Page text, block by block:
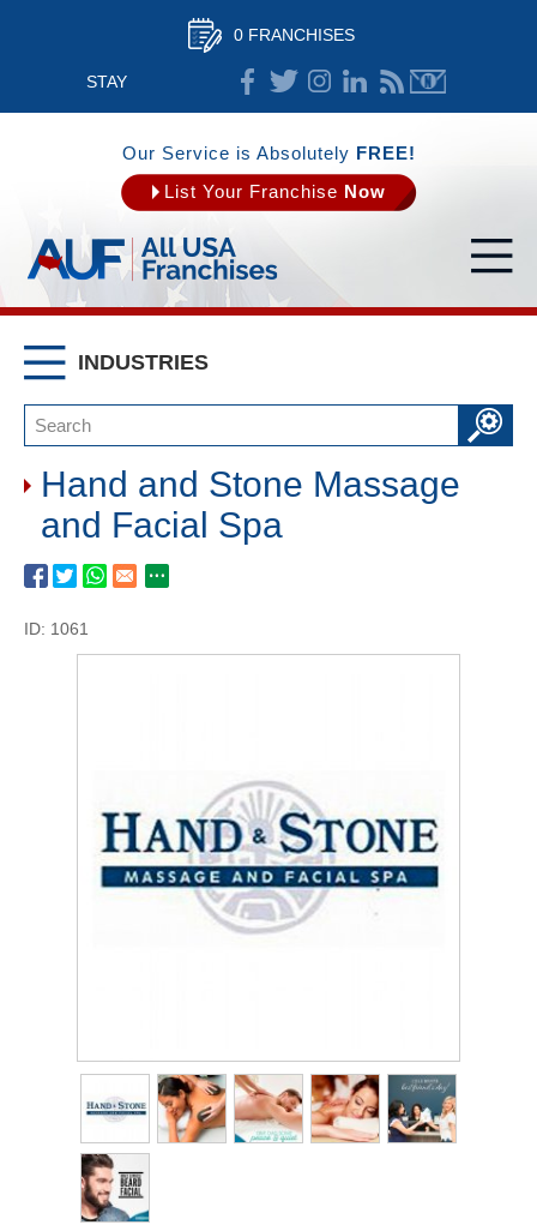
0 FRANCHISES
STAY
CONNECTED
Our Service is Absolutely FREE!
List Your Franchise Now
INDUSTRIES
Hand and Stone Massage
and Facial Spa
ID: 1061